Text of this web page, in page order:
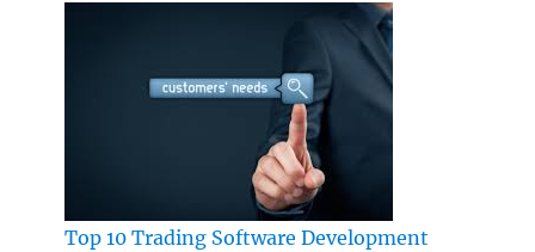
Top 10 Trading Software Development